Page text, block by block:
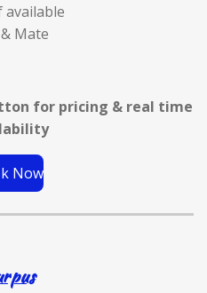
available
Mate
for pricing & real time
Now